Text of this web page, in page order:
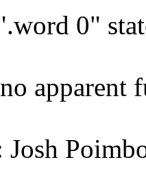
0"
apparent
Josh